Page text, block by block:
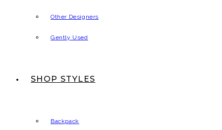
Other Designers
Gently Used
SHOP STYLES
Backpack